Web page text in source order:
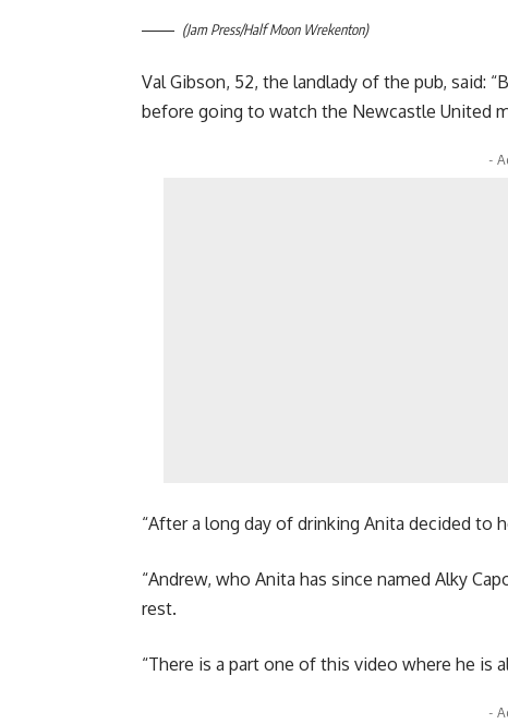
(Jam Press/Half Moon Wrekenton)
Val Gibson, 52, the landlady of the pub, said:
before going to watch the Newcastle United
-
“After a long day of drinking Anita decided to
“Andrew, who Anita has since named Alky
rest.
“There is a part one of this video where he is
-